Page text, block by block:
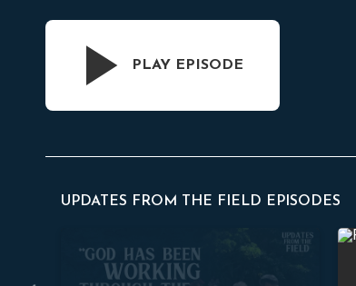
PLAY EPISODE
UPDATES FROM THE FIELD EPISODES